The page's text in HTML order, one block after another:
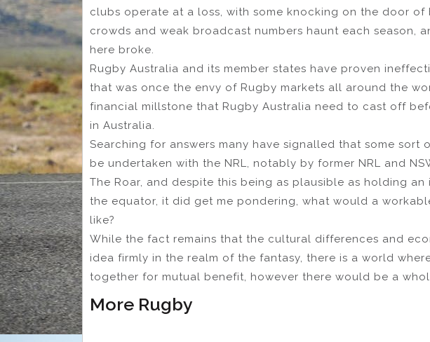
clubs operate at a loss, with some knocking on the door of
crowds and weak broadcast numbers haunt each season,
here broke.
Rugby Australia and its member states have proven
that was once the envy of Rugby markets all around the
financial millstone that Rugby Australia need to cast off
in Australia.
Searching for answers many have signalled that some sort
be undertaken with the NRL, notably by former NRL and
The Roar, and despite this being as plausible as holding
the equator, it did get me pondering, what would a
like?
While the fact remains that the cultural differences and
idea firmly in the realm of the fantasy, there is a world
together for mutual benefit, however there would be a
More Rugby